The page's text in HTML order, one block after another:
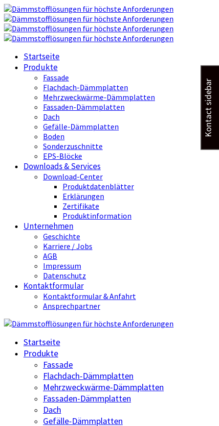
Startseite
Produkte
Fassade
Flachdach-Dämmplatten
Mehrzweckwärme-Dämmplatten
Fassaden-Dämmplatten
Dach
Gefälle-Dämmplatten
Boden
Sonderzuschnitte
EPS-Blöcke
Downloads & Services
Download-Center
Produktdatenblätter
Erklärungen
Zertifikate
Produktinformation
Unternehmen
Geschichte
Karriere / Jobs
AGB
Impressum
Datenschutz
Kontaktformular
Kontaktformular & Anfahrt
Ansprechpartner
Startseite
Produkte
Fassade
Flachdach-Dämmplatten
Mehrzweckwärme-Dämmplatten
Fassaden-Dämmplatten
Dach
Gefälle-Dämmplatten
Kontact sidebar